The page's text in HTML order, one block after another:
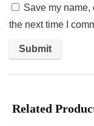
Save my
the next time I
Related